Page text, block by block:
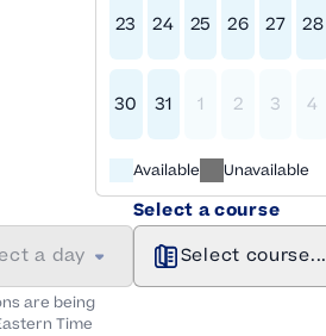
23 24 25 26 27 28
30 31 1 2 3 4
Available Unavailable
a day
are being
Time
Select a course
Select course...